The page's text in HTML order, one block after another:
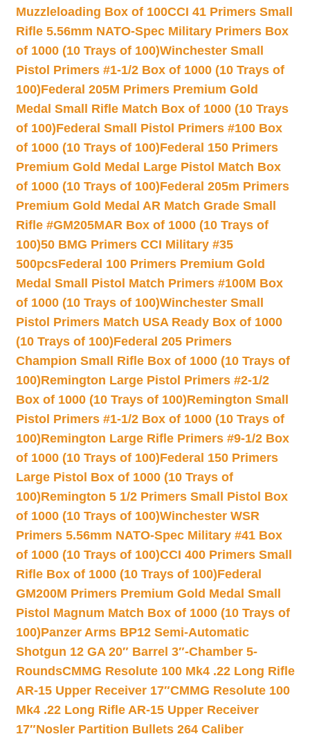
Muzzleloading Box of 100CCI 41 Primers Small
Rifle 5.56mm NATO-Spec Military Primers Box
of 1000 (10 Trays of 100)Winchester Small
Pistol Primers #1-1/2 Box of 1000 (10 Trays of
100)Federal 205M Primers Premium Gold
Medal Small Rifle Match Box of 1000 (10 Trays
of 100)Federal Small Pistol Primers #100 Box
of 1000 (10 Trays of 100)Federal 150 Primers
Premium Gold Medal Large Pistol Match Box
of 1000 (10 Trays of 100)Federal 205m Primers
Premium Gold Medal AR Match Grade Small
Rifle #GM205MAR Box of 1000 (10 Trays of
100)50 BMG Primers CCI Military #35
500pcsFederal 100 Primers Premium Gold
Medal Small Pistol Match Primers #100M Box
of 1000 (10 Trays of 100)Winchester Small
Pistol Primers Match USA Ready Box of 1000
(10 Trays of 100)Federal 205 Primers
Champion Small Rifle Box of 1000 (10 Trays of
100)Remington Large Pistol Primers #2-1/2
Box of 1000 (10 Trays of 100)Remington Small
Pistol Primers #1-1/2 Box of 1000 (10 Trays of
100)Remington Large Rifle Primers #9-1/2 Box
of 1000 (10 Trays of 100)Federal 150 Primers
Large Pistol Box of 1000 (10 Trays of
100)Remington 5 1/2 Primers Small Pistol Box
of 1000 (10 Trays of 100)Winchester WSR
Primers 5.56mm NATO-Spec Military #41 Box
of 1000 (10 Trays of 100)CCI 400 Primers Small
Rifle Box of 1000 (10 Trays of 100)Federal
GM200M Primers Premium Gold Medal Small
Pistol Magnum Match Box of 1000 (10 Trays of
100)Panzer Arms BP12 Semi-Automatic
Shotgun 12 GA 20″ Barrel 3″-Chamber 5-
RoundsCMMG Resolute 100 Mk4 .22 Long Rifle
AR-15 Upper Receiver 17″CMMG Resolute 100
Mk4 .22 Long Rifle AR-15 Upper Receiver
17″Nosler Partition Bullets 264 Caliber